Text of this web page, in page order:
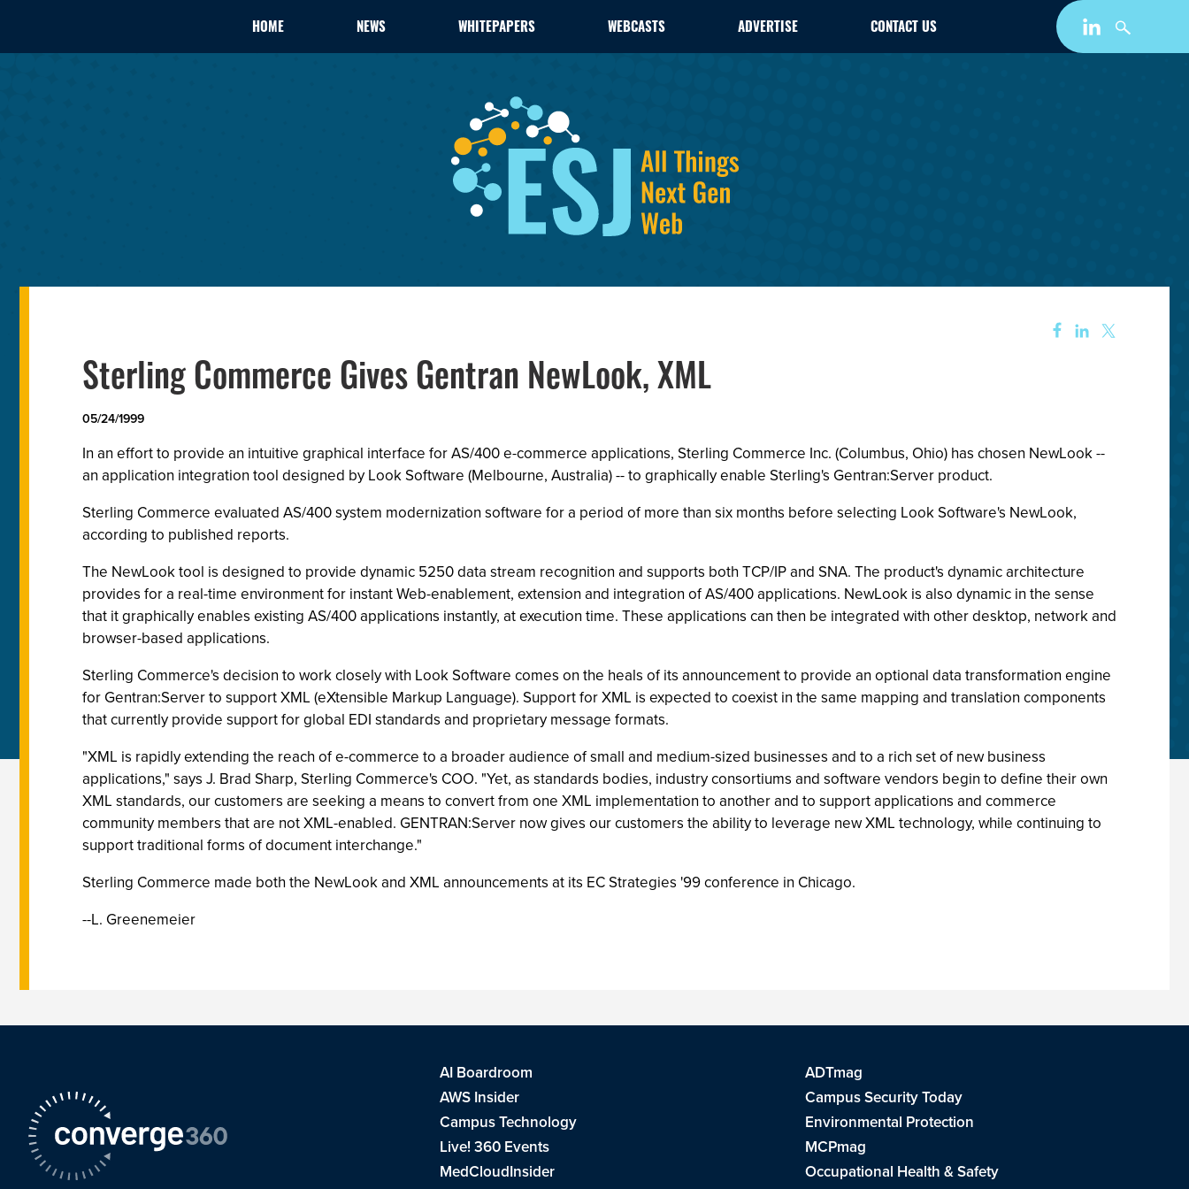
HOME NEWS WHITEPAPERS WEBCASTS ADVERTISE CONTACT US
Sterling Commerce Gives Gentran NewLook, XML
05/24/1999
In an effort to provide an intuitive graphical interface for AS/400 e-commerce applications, Sterling Commerce Inc. (Columbus, Ohio) has chosen NewLook --
an application integration tool designed by Look Software (Melbourne, Australia) -- to graphically enable Sterling's Gentran:Server product.
Sterling Commerce evaluated AS/400 system modernization software for a period of more than six months before selecting Look Software's NewLook,
according to published reports.
The NewLook tool is designed to provide dynamic 5250 data stream recognition and supports both TCP/IP and SNA. The product's dynamic architecture
provides for a real-time environment for instant Web-enablement, extension and integration of AS/400 applications. NewLook is also dynamic in the sense
that it graphically enables existing AS/400 applications instantly, at execution time. These applications can then be integrated with other desktop, network and
browser-based applications.
Sterling Commerce's decision to work closely with Look Software comes on the heals of its announcement to provide an optional data transformation engine
for Gentran:Server to support XML (eXtensible Markup Language). Support for XML is expected to coexist in the same mapping and translation components
that currently provide support for global EDI standards and proprietary message formats.
"XML is rapidly extending the reach of e-commerce to a broader audience of small and medium-sized businesses and to a rich set of new business
applications," says J. Brad Sharp, Sterling Commerce's COO. "Yet, as standards bodies, industry consortiums and software vendors begin to define their own
XML standards, our customers are seeking a means to convert from one XML implementation to another and to support applications and commerce
community members that are not XML-enabled. GENTRAN:Server now gives our customers the ability to leverage new XML technology, while continuing to
support traditional forms of document interchange."
Sterling Commerce made both the NewLook and XML announcements at its EC Strategies '99 conference in Chicago.
--L. Greenemeier
AI Boardroom
ADTmag
AWS Insider
Campus Security Today
Campus Technology
Environmental Protection
Live! 360 Events
MCPmag
MedCloudInsider
Occupational Health & Safety